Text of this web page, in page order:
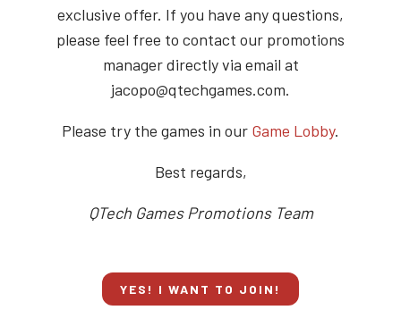
exclusive offer. If you have any questions,
please feel free to contact our promotions
manager directly via email at
jacopo@qtechgames.com.
Please try the games in our Game Lobby.
Best regards,
QTech Games Promotions Team
YES! I WANT TO JOIN!